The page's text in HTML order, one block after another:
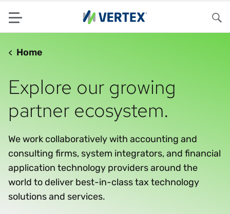
Menu
Home
Explore our growing
partner ecosystem.
We work collaboratively with accounting and
consulting firms, system integrators, and financial
application technology providers around the
world to deliver best-in-class tax technology
solutions and services.